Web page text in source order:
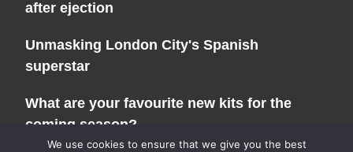
after ejection
Unmasking London City's Spanish
superstar
What are your favourite new kits for the
coming season?
We use cookies to ensure that we give you the best